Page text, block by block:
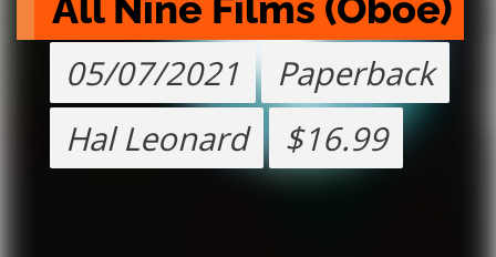
05/07/2021
Paperback
Hal Leonard
$16.99